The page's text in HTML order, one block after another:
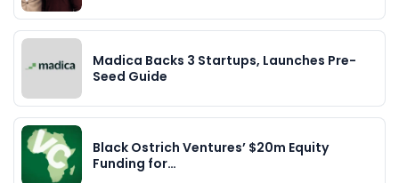
Madica Backs 3 Startups, Launches Pre-
Seed Guide
Black Ostrich Ventures’ $20m Equity
Funding for…